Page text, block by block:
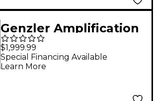
Genzler Amplification
SERIES 2 BA2-410-3
BASS ARRAY 4x10
Speaker Cabinet Black
$1,999.99
Special Financing Available
Learn More